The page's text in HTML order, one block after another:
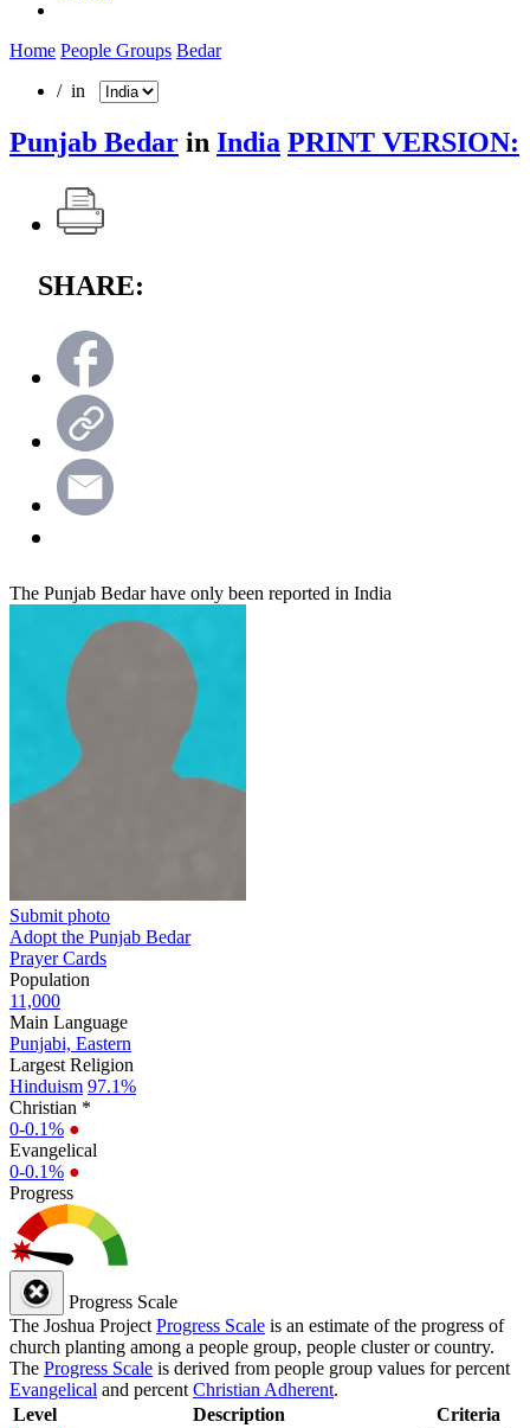
Home People Groups Bedar
/ in
Punjab Bedar in India PRINT VERSION:
SHARE:
The Punjab Bedar have only been reported in India
Submit photo
Adopt the Punjab Bedar
Prayer Cards
Population
11,000
Main Language
Punjabi, Eastern
Largest Religion
Hinduism 97.1%
Christian *
0-0.1% ●
Evangelical
0-0.1% ●
Progress
Progress Scale
The Joshua Project Progress Scale is an estimate of the progress of
church planting among a people group, people cluster or country.
The Progress Scale is derived from people group values for percent
Evangelical and percent Christian Adherent.
Level
Description Criteria